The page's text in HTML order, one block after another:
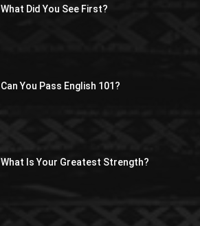
What Did You See First?
Can You Pass English 101?
What Is Your Greatest Strength?